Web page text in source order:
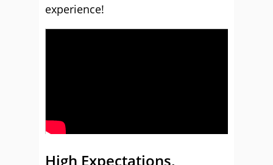
experience!
High Expectations,